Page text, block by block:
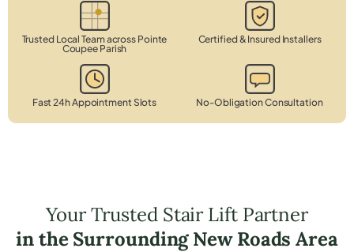
Trusted Local Team across Pointe
Coupee Parish
Certified & Insured Installers
Fast 24h Appointment Slots No-Obligation Consultation
Your Trusted Stair Lift Partner
in the Surrounding New Roads Area